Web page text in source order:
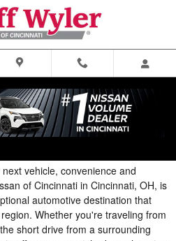
Convenient Automotive
vehicle, convenience and
of Cincinnati in Cincinnati, OH, is
automotive destination that
Whether you're traveling from
short drive from a surrounding